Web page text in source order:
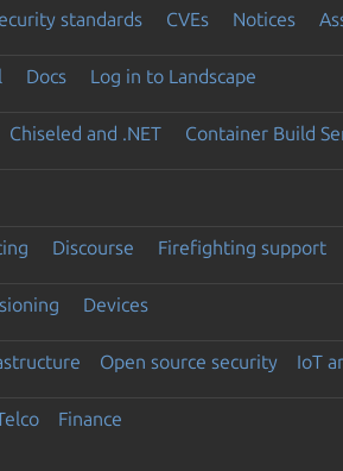
standards CVEs Notices
Docs Log in to Landscape
Chiseled and .NET Container Build
Discourse Firefighting support
Devices
Open source security IoT
Finance